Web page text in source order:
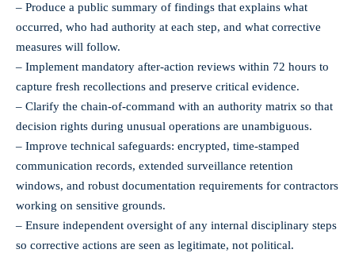
– Produce a public summary of findings that explains what
occurred, who had authority at each step, and what corrective
measures will follow.
– Implement mandatory after‑action reviews within 72 hours to
capture fresh recollections and preserve critical evidence.
– Clarify the chain‑of‑command with an authority matrix so that
decision rights during unusual operations are unambiguous.
– Improve technical safeguards: encrypted, time‑stamped
communication records, extended surveillance retention
windows, and robust documentation requirements for contractors
working on sensitive grounds.
– Ensure independent oversight of any internal disciplinary steps
so corrective actions are seen as legitimate, not political.